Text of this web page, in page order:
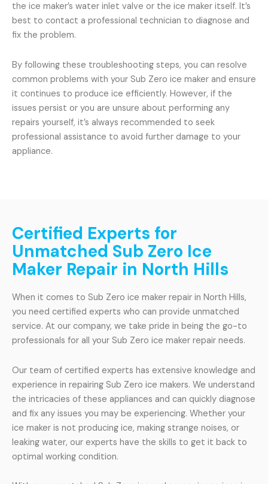
the ice maker’s water inlet valve or the ice maker itself. It’s
best to contact a professional technician to diagnose and
fix the problem.
By following these troubleshooting steps, you can resolve
common problems with your Sub Zero ice maker and ensure
it continues to produce ice efficiently. However, if the
issues persist or you are unsure about performing any
repairs yourself, it’s always recommended to seek
professional assistance to avoid further damage to your
appliance.
Certified Experts for
Unmatched Sub Zero Ice
Maker Repair in North Hills
When it comes to Sub Zero ice maker repair in North Hills,
you need certified experts who can provide unmatched
service. At our company, we take pride in being the go-to
professionals for all your Sub Zero ice maker repair needs.
Our team of certified experts has extensive knowledge and
experience in repairing Sub Zero ice makers. We understand
the intricacies of these appliances and can quickly diagnose
and fix any issues you may be experiencing. Whether your
ice maker is not producing ice, making strange noises, or
leaking water, our experts have the skills to get it back to
optimal working condition.